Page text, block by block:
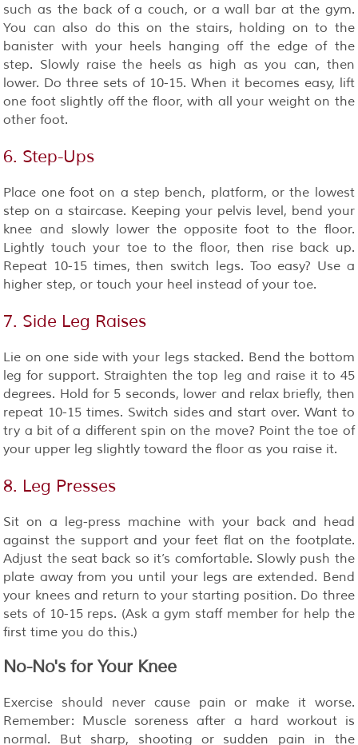
such as the back of a couch, or a wall bar at the gym.
You can also do this on the stairs, holding on to the
banister with your heels hanging off the edge of the
step. Slowly raise the heels as high as you can, then
lower. Do three sets of 10-15. When it becomes easy, lift
one foot slightly off the floor, with all your weight on the
other foot.
6. Step-Ups
Place one foot on a step bench, platform, or the lowest
step on a staircase. Keeping your pelvis level, bend your
knee and slowly lower the opposite foot to the floor.
Lightly touch your toe to the floor, then rise back up.
Repeat 10-15 times, then switch legs. Too easy? Use a
higher step, or touch your heel instead of your toe.
7. Side Leg Raises
Lie on one side with your legs stacked. Bend the bottom
leg for support. Straighten the top leg and raise it to 45
degrees. Hold for 5 seconds, lower and relax briefly, then
repeat 10-15 times. Switch sides and start over. Want to
try a bit of a different spin on the move? Point the toe of
your upper leg slightly toward the floor as you raise it.
8. Leg Presses
Sit on a leg-press machine with your back and head
against the support and your feet flat on the footplate.
Adjust the seat back so it’s comfortable. Slowly push the
plate away from you until your legs are extended. Bend
your knees and return to your starting position. Do three
sets of 10-15 reps. (Ask a gym staff member for help the
first time you do this.)
No-No's for Your Knee
Exercise should never cause pain or make it worse.
Remember: Muscle soreness after a hard workout is
normal. But sharp, shooting or sudden pain in the